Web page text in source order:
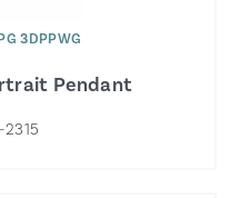
3DPPWG
Pendant